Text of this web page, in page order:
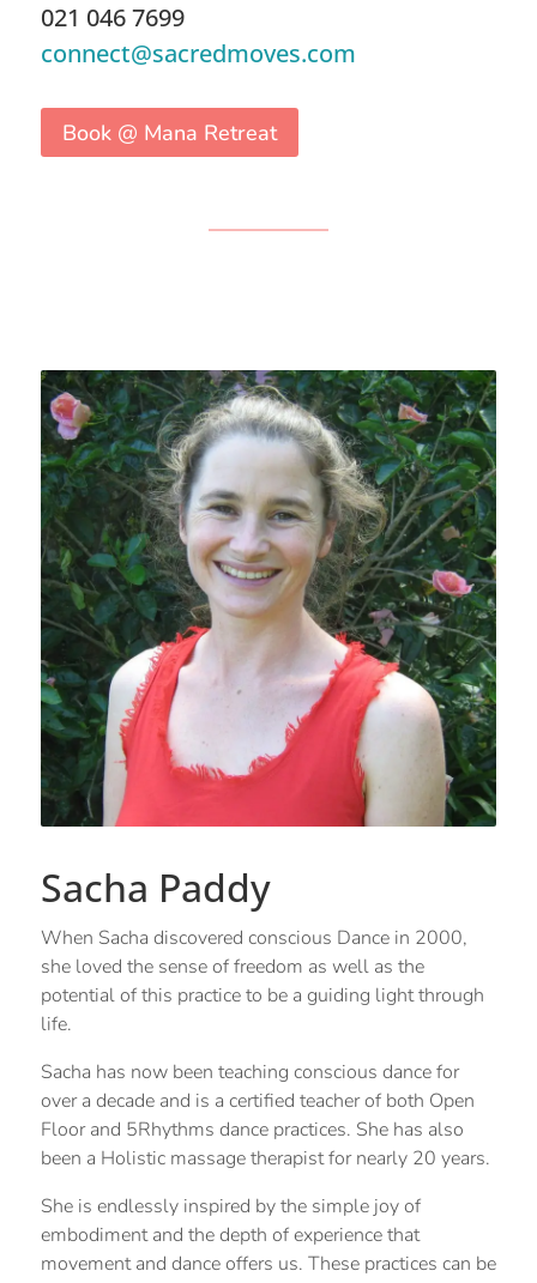
021 046 7699
connect@sacredmoves.com
Book @ Mana Retreat
Sacha Paddy
When Sacha discovered conscious Dance in 2000,
she loved the sense of freedom as well as the
potential of this practice to be a guiding light through
life.
Sacha has now been teaching conscious dance for
over a decade and is a certified teacher of both Open
Floor and 5Rhythms dance practices. She has also
been a Holistic massage therapist for nearly 20 years.
She is endlessly inspired by the simple joy of
embodiment and the depth of experience that
movement and dance offers us. These practices can be